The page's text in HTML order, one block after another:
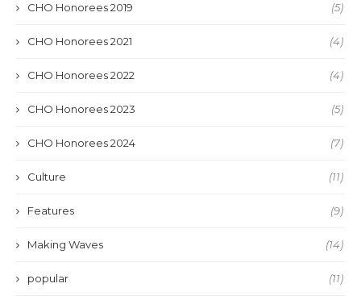
CHO Honorees 2019 (5)
CHO Honorees 2021 (4)
CHO Honorees 2022 (4)
CHO Honorees 2023 (5)
CHO Honorees 2024 (7)
Culture (11)
Features (9)
Making Waves (14)
popular (11)